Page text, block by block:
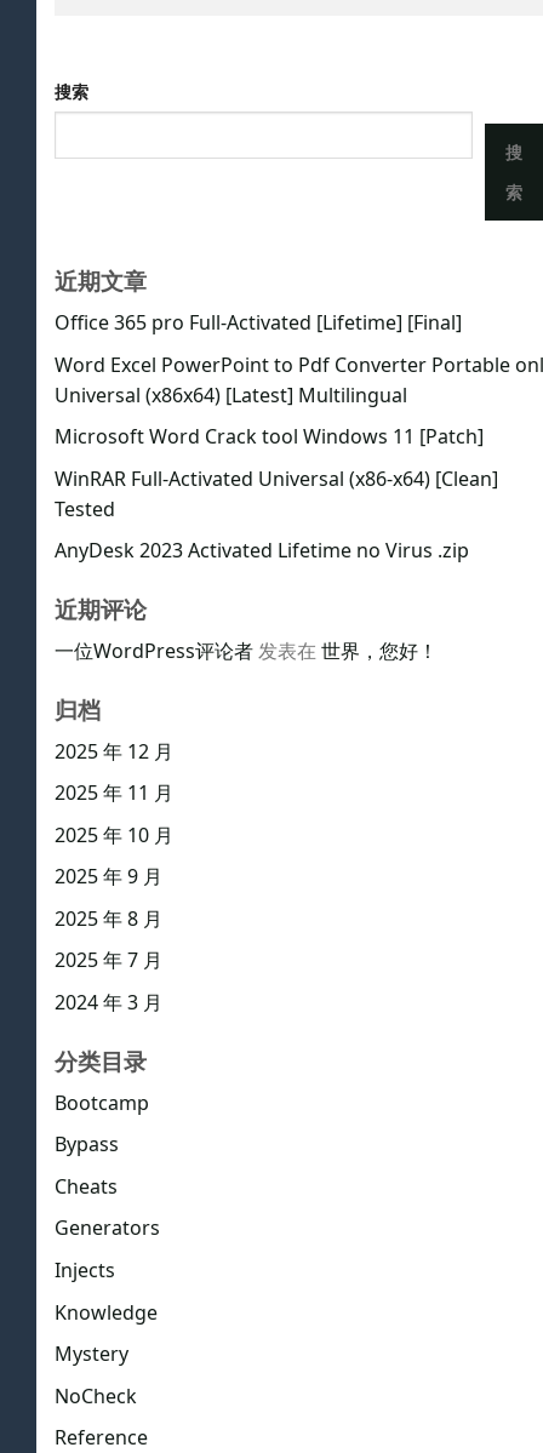
搜索
搜
索
近期文章
Office 365 pro Full-Activated [Lifetime] [Final]
Word Excel PowerPoint to Pdf Converter Portable
Universal (x86x64) [Latest] Multilingual
Microsoft Word Crack tool Windows 11 [Patch]
WinRAR Full-Activated Universal (x86-x64) [Clean]
Tested
AnyDesk 2023 Activated Lifetime no Virus .zip
近期评论
一位WordPress评论者发表在 世界，您好！
归档
2025 年 12 月
2025 年 11 月
2025 年 10 月
2025 年 9 月
2025 年 8 月
2025 年 7 月
2024 年 3 月
分类目录
Bootcamp
Bypass
Cheats
Generators
Injects
Knowledge
Mystery
NoCheck
Reference